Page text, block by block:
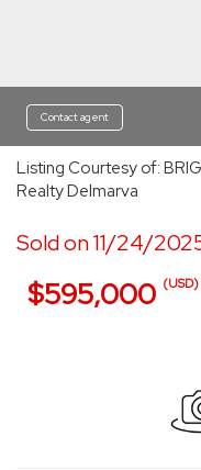
Contact agent
Listing Courtesy of:
Realty Delmarva
Sold on 11/24/
$595,000 (USD)